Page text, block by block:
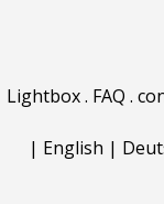
Lightbox. FAQ .
| English |